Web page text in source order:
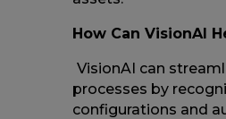
How Can VisionAI
VisionAI can
processes by
configurations and